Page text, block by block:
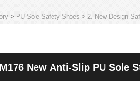
> PU Sole Safety Shoes > 2. New Design
New Anti-Slip PU Sole